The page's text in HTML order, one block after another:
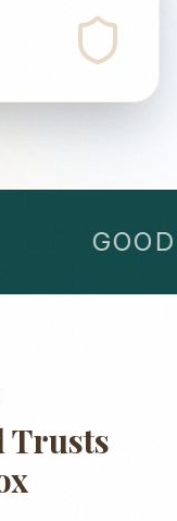
Trusts